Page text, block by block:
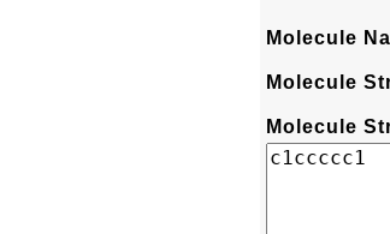
Molecule
Molecule
Molecule